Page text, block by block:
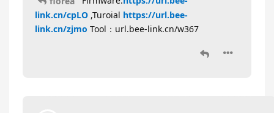
link.cn/cpLO ,Turoial https://url.bee-
link.cn/zjmo Tool：url.bee-link.cn/w367